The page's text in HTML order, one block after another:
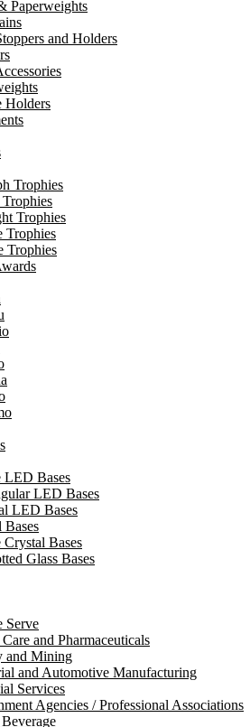
Paperweights
and Holders
Holders
Trophies
Trophies
Trophies
Trophies
LED Bases
LED Bases
LED Bases
Bases
Crystal Bases
Glass Bases
Serve
and Pharmaceuticals
and Mining
and Automotive Manufacturing
Services
Agencies / Professional Associations